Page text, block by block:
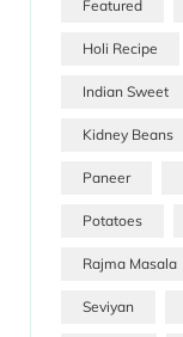
Featured
Holi Recipe
Indian Sweet
Kidney Beans
Paneer
Potatoes
Rajma Masala
Seviyan